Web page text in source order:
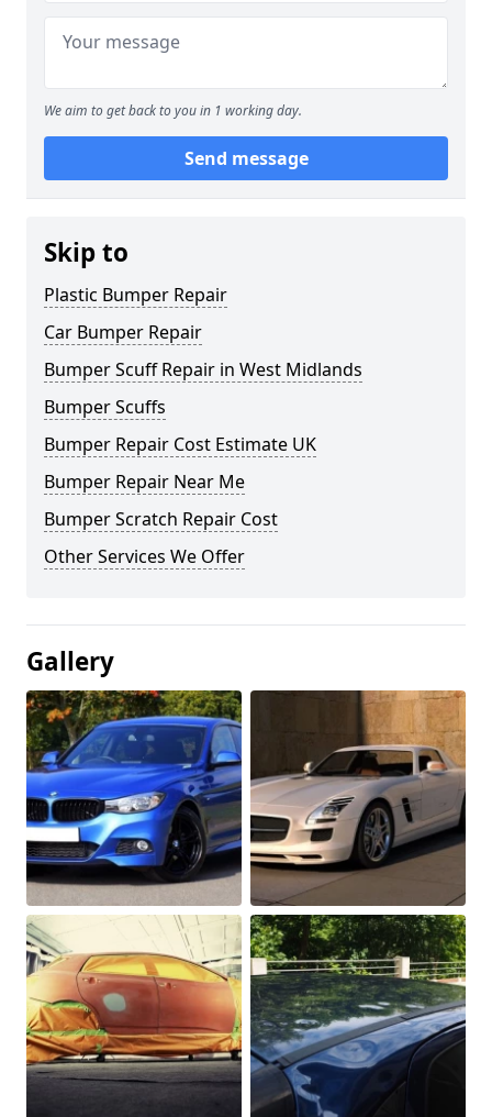
We aim to get back to you in 1 working day.
Send message
Skip to
Plastic Bumper Repair
Car Bumper Repair
Bumper Scuff Repair in West Midlands
Bumper Scuffs
Bumper Repair Cost Estimate UK
Bumper Repair Near Me
Bumper Scratch Repair Cost
Other Services We Offer
Gallery